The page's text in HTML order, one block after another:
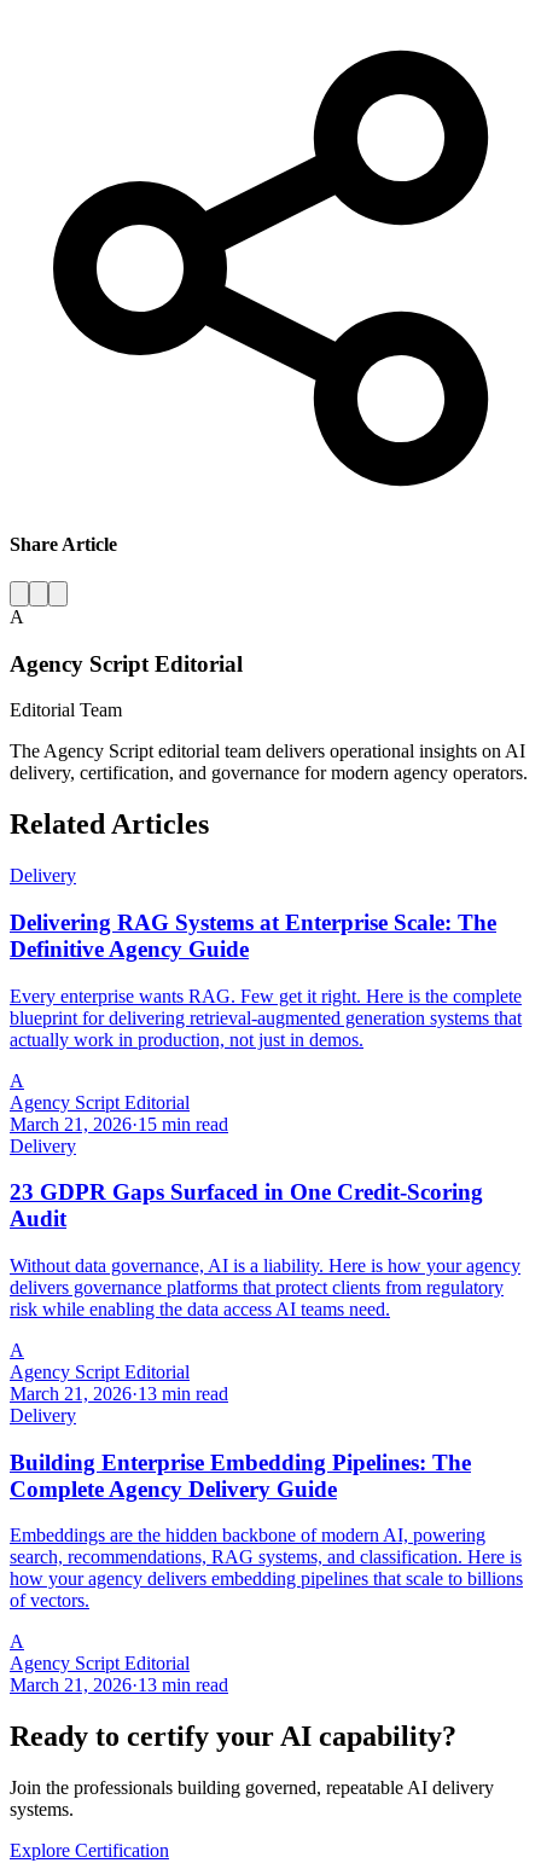
Share Article
A
Agency Script Editorial
Editorial Team
The Agency Script editorial team delivers operational insights on AI
delivery, certification, and governance for modern agency operators.
Related Articles
Delivery
Delivering RAG Systems at Enterprise Scale: The
Definitive Agency Guide
Every enterprise wants RAG. Few get it right. Here is the complete
blueprint for delivering retrieval-augmented generation systems that
actually work in production, not just in demos.
A
Agency Script Editorial
March 21, 2026·15 min read
Delivery
23 GDPR Gaps Surfaced in One Credit-Scoring
Audit
Without data governance, AI is a liability. Here is how your agency
delivers governance platforms that protect clients from regulatory
risk while enabling the data access AI teams need.
A
Agency Script Editorial
March 21, 2026·13 min read
Delivery
Building Enterprise Embedding Pipelines: The
Complete Agency Delivery Guide
Embeddings are the hidden backbone of modern AI, powering
search, recommendations, RAG systems, and classification. Here is
how your agency delivers embedding pipelines that scale to billions
of vectors.
A
Agency Script Editorial
March 21, 2026·13 min read
Ready to certify your AI capability?
Join the professionals building governed, repeatable AI delivery
systems.
Explore Certification